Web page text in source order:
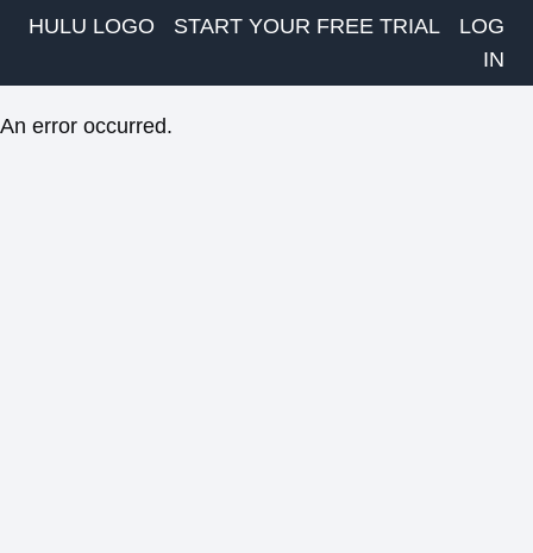
HULU LOGO START YOUR FREE TRIAL
LOG
IN
An error occurred.